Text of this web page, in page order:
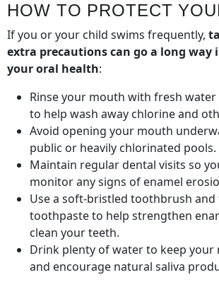
HOW TO PROTECT
If you or your child swims frequently,
extra precautions can go a long way
your oral health:
Rinse your mouth with fresh
to help wash away chlorine and
Avoid opening your mouth
public or heavily chlorinated pools.
Maintain regular dental visits so
monitor any signs of enamel
Use a soft-bristled toothbrush
toothpaste to help strengthen
clean your teeth.
Drink plenty of water to keep
and encourage natural saliva